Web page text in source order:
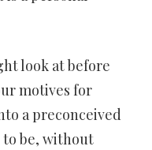
look at before
motives for
a preconceived
to be, without